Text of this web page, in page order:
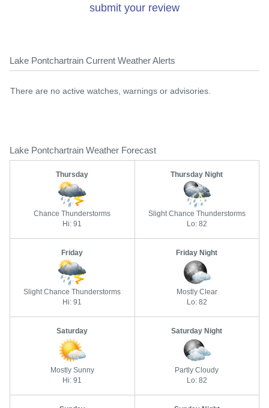
submit your review
Lake Pontchartrain Current Weather Alerts
There are no active watches, warnings or advisories.
Lake Pontchartrain Weather Forecast
Thursday
Chance Thunderstorms
Hi: 91
Thursday Night
Slight Chance Thunderstorms
Lo: 82
Friday
Slight Chance Thunderstorms
Hi: 91
Friday Night
Mostly Clear
Lo: 82
Saturday
Mostly Sunny
Hi: 91
Saturday Night
Partly Cloudy
Lo: 82